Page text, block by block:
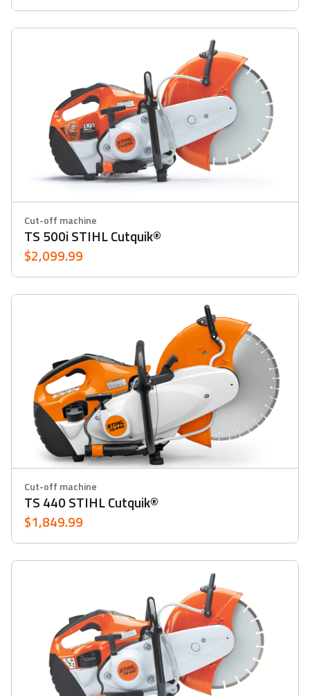
Cut-off machine
TS 500i STIHL Cutquik®
$2,099.99
Cut-off machine
TS 440 STIHL Cutquik®
$1,849.99